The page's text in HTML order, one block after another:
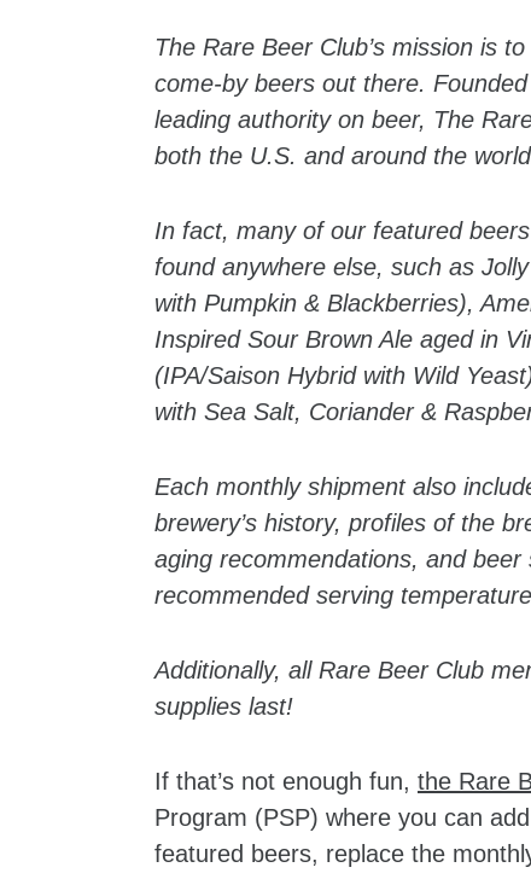
The Rare Beer Club’s mission is
come-by beers out there.
leading authority on beer, The
both the U.S. and around the
In fact, many of our featured
found anywhere else, such as
with Pumpkin & Blackberries),
Inspired Sour Brown Ale aged in
(IPA/Saison Hybrid with Wild
with Sea Salt, Coriander &
Each monthly shipment also
brewery’s history, profiles of the
aging recommendations, and
recommended serving
Additionally, all Rare Beer Club
supplies last!
If that’s not enough fun, the Rare
Program (PSP) where you can
featured beers, replace the